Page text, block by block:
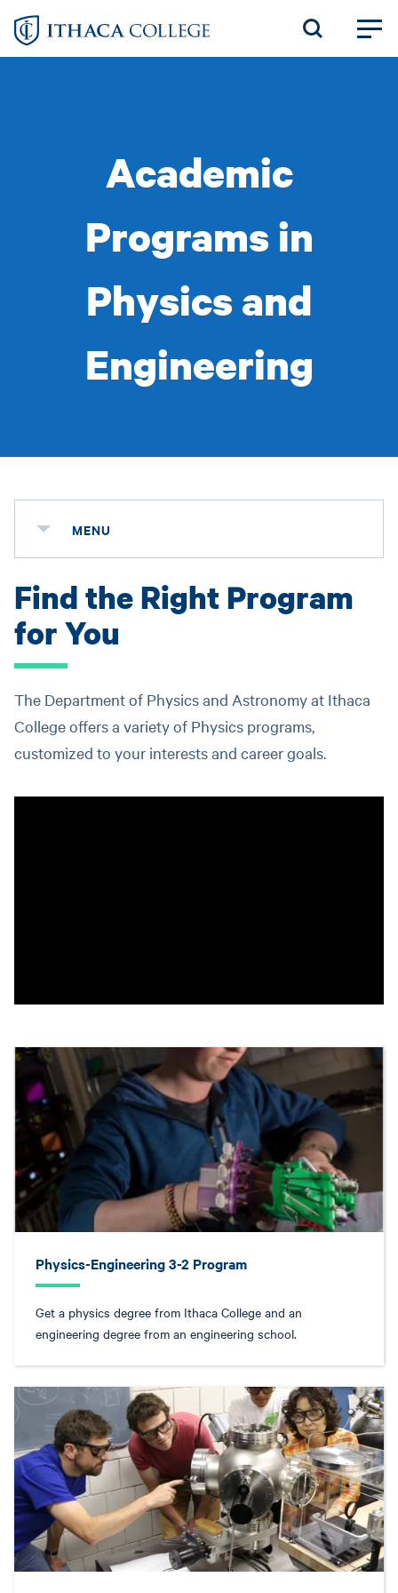
Skip
Academic
Programs in
Physics and
Engineering
MENU
Find the Right Program
for You
The Department of Physics and Astronomy at Ithaca
College offers a variety of Physics programs,
customized to your interests and career goals.
Physics-Engineering 3-2 Program
Get a physics degree from Ithaca College and an
engineering degree from an engineering school.